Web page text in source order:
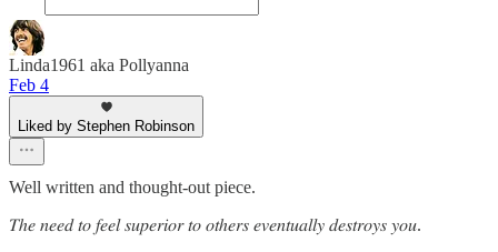
Linda1961 aka Pollyanna
Feb 4
Liked by Stephen Robinson
Well written and thought-out piece.
𝑇ℎ𝑒 𝑛𝑒𝑒𝑑 𝑡𝑜 𝑓𝑒𝑒𝑙 𝑠𝑢𝑝𝑒𝑟𝑖𝑜𝑟 𝑡𝑜 𝑜𝑡ℎ𝑒𝑟𝑠 𝑒𝑣𝑒𝑛𝑡𝑢𝑎𝑙𝑙𝑦 𝑑𝑒𝑠𝑡𝑟𝑜𝑦𝑠 𝑦𝑜𝑢.